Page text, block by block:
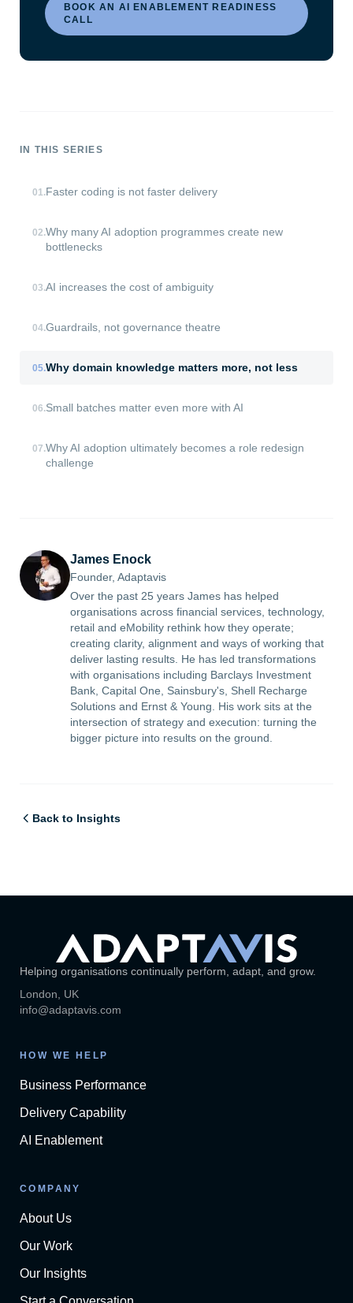
BOOK AN AI ENABLEMENT READINESS
CALL
IN THIS SERIES
01.Faster coding is not faster delivery
02.Why many AI adoption programmes create new
bottlenecks
03.AI increases the cost of ambiguity
04.Guardrails, not governance theatre
05.Why domain knowledge matters more, not less
06.Small batches matter even more with AI
07.Why AI adoption ultimately becomes a role redesign
challenge
James Enock
Founder, Adaptavis
Over the past 25 years James has helped
organisations across financial services, technology,
retail and eMobility rethink how they operate;
creating clarity, alignment and ways of working that
deliver lasting results. He has led transformations
with organisations including Barclays Investment
Bank, Capital One, Sainsbury's, Shell Recharge
Solutions and Ernst & Young. His work sits at the
intersection of strategy and execution: turning the
bigger picture into results on the ground.
Back to Insights
Helping organisations continually perform, adapt, and grow.
London, UK
info@adaptavis.com
HOW WE HELP
Business Performance
Delivery Capability
AI Enablement
COMPANY
About Us
Our Work
Our Insights